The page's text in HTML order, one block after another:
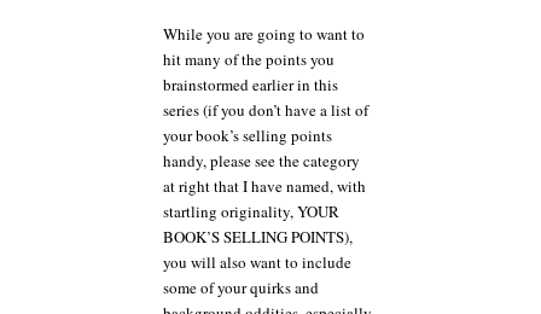
While you are going to want to
hit many of the points you
brainstormed earlier in this
series (if you don’t have a list of
your book’s selling points
handy, please see the category
at right that I have named, with
startling originality, YOUR
BOOK’S SELLING POINTS),
you will also want to include
some of your quirks and